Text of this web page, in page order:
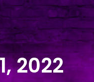
2022